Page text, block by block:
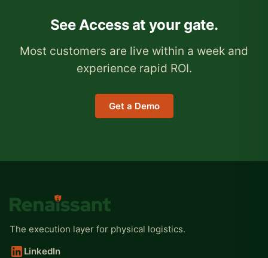
See Access at your gate.
Most customers are live within a week and
experience rapid ROI.
Get a Demo
The execution layer for physical logistics.
LinkedIn